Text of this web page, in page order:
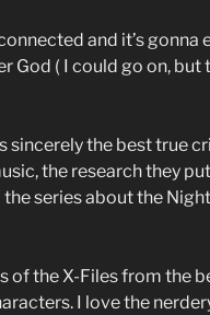
and it’s gonna
God ( I could go on, but
sincerely the best true
the research they
the series about the
of the X-Files from the
I love the